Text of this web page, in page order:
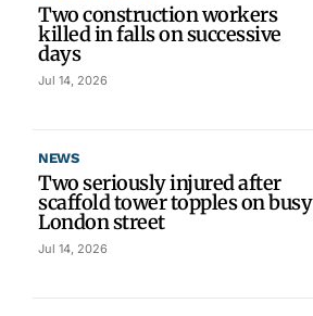
Two construction workers
killed in falls on successive
days
Jul 14, 2026
NEWS
Two seriously injured after
scaffold tower topples on busy
London street
Jul 14, 2026